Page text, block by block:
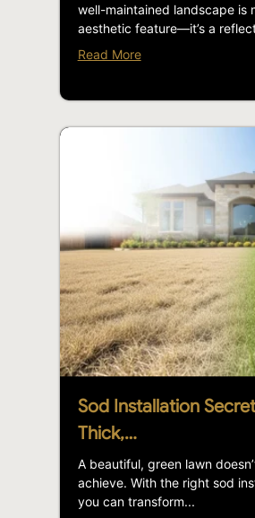
well-maintained landscape is
aesthetic feature—it’s a
Read More
Sod Installation
Thick,…
A beautiful, green lawn
achieve. With the right sod
you can transform...